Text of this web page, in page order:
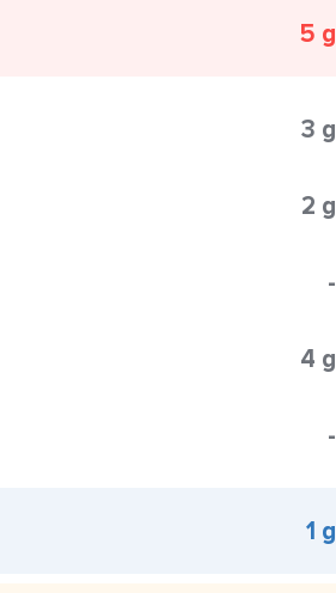
5 g
3 g
2 g
-
4 g
-
1 g